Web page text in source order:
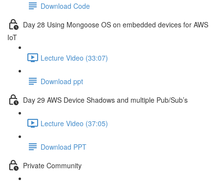
Download Code
Day 28 Using Mongoose OS on embedded devices for AWS
IoT
Lecture Video (33:07)
Download ppt
Day 29 AWS Device Shadows and multiple Pub/Sub’s
Lecture Video (37:05)
Download PPT
Private Community